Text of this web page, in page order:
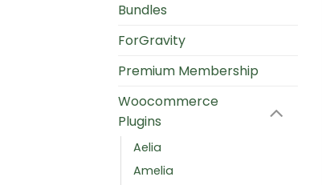
Bundles
ForGravity
Premium Membership
Woocommerce
Plugins
Aelia
Amelia